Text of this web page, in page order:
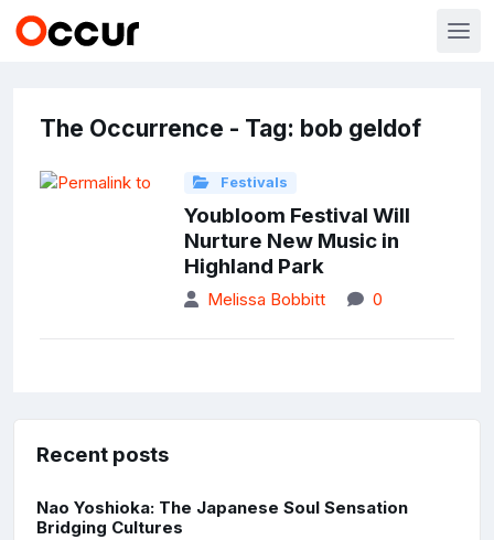
The Occurrence - Tag: bob geldof
Festivals
Youbloom Festival Will
Nurture New Music in
Highland Park
Melissa Bobbitt 0
Recent posts
Nao Yoshioka: The Japanese Soul Sensation
Bridging Cultures